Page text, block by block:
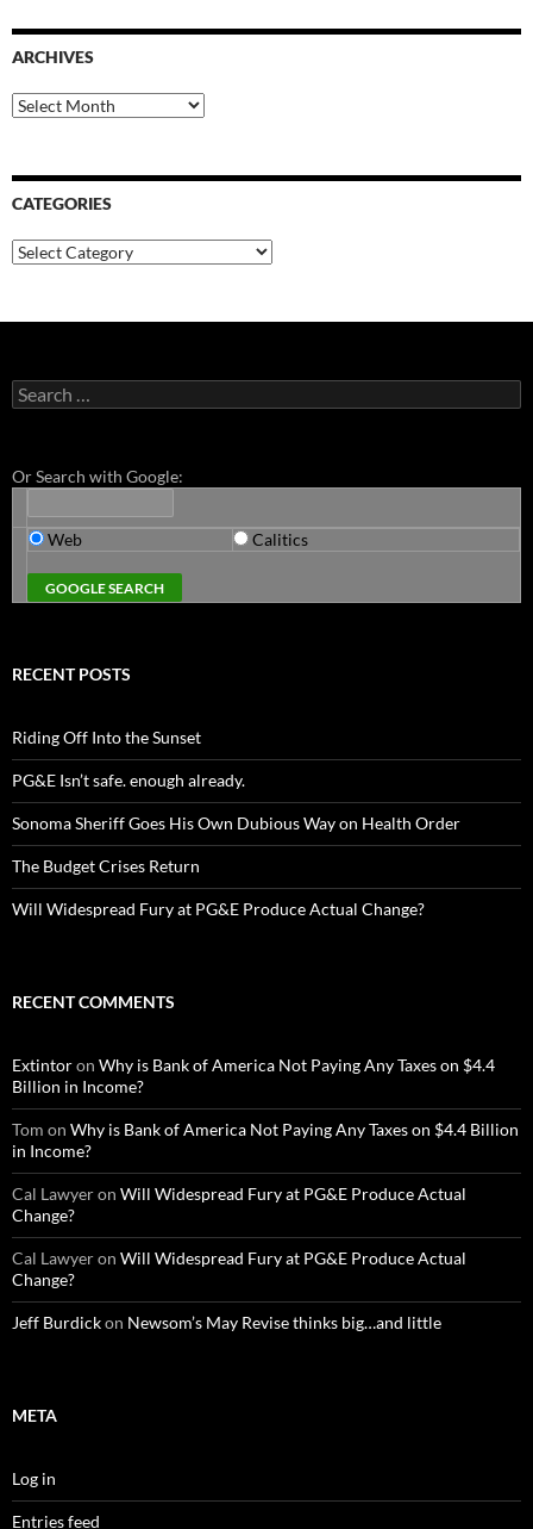
ARCHIVES
Archives
CATEGORIES
Categories
Search
for:
Or Search with Google:
Web Calitics
RECENT POSTS
Riding Off Into the Sunset
PG&E Isn’t safe. enough already.
Sonoma Sheriff Goes His Own Dubious Way on Health Order
The Budget Crises Return
Will Widespread Fury at PG&E Produce Actual Change?
RECENT COMMENTS
Extintoron Why is Bank of America Not Paying Any Taxes on $4.4
Billion in Income?
Tom on Why is Bank of America Not Paying Any Taxes on $4.4 Billion
in Income?
Cal Lawyeron Will Widespread Fury at PG&E Produce Actual
Change?
Cal Lawyeron Will Widespread Fury at PG&E Produce Actual
Change?
Jeff Burdickon Newsom’s May Revise thinks big…and little
META
Log in
Entries feed